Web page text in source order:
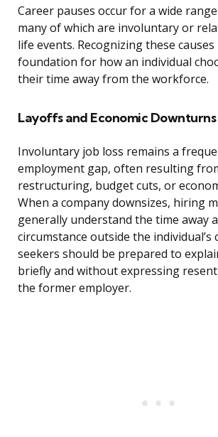
Career pauses occur for a wide
many of which are involuntary or
life events. Recognizing these
foundation for how an individual
their time away from the workforce.
Layoffs and Economic Downturns
Involuntary job loss remains a
employment gap, often resulting
restructuring, budget cuts, or
When a company downsizes, hiring
generally understand the time away
circumstance outside the individual’s
seekers should be prepared to
briefly and without expressing
the former employer.